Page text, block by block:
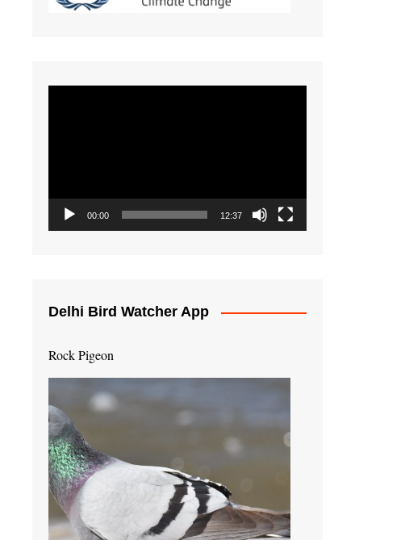
00:00 12:37
Delhi Bird Watcher App
Rock Pigeon